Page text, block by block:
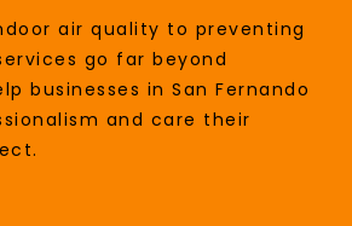
air quality to preventing
go far beyond
businesses in San Fernando
and care their